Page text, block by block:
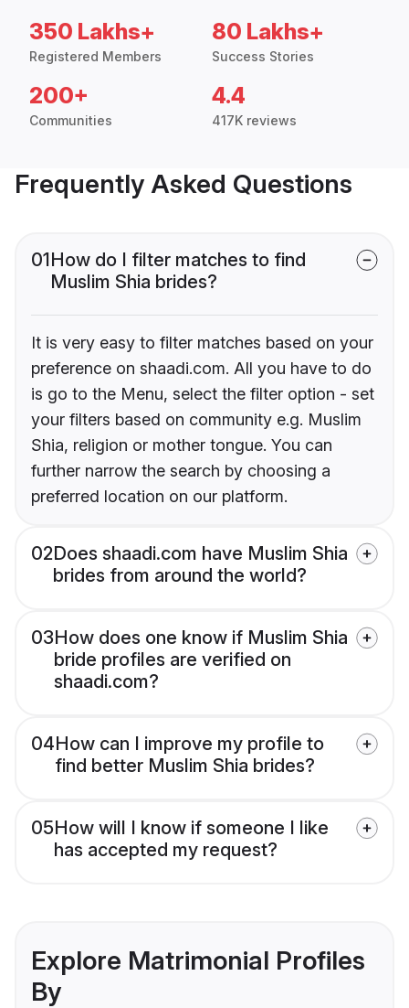
350 Lakhs+
Registered Members
80 Lakhs+
Success Stories
200+
Communities
4.4
417K reviews
Frequently Asked Questions
01How do I filter matches to find
Muslim Shia brides?
It is very easy to filter matches based on your
preference on shaadi.com. All you have to do
is go to the Menu, select the filter option - set
your filters based on community e.g. Muslim
Shia, religion or mother tongue. You can
further narrow the search by choosing a
preferred location on our platform.
02Does shaadi.com have Muslim Shia
brides from around the world?
03How does one know if Muslim Shia
bride profiles are verified on
shaadi.com?
04How can I improve my profile to
find better Muslim Shia brides?
05How will I know if someone I like
has accepted my request?
Explore Matrimonial Profiles
By